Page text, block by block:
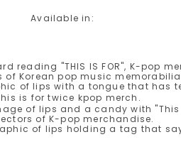
Available in: